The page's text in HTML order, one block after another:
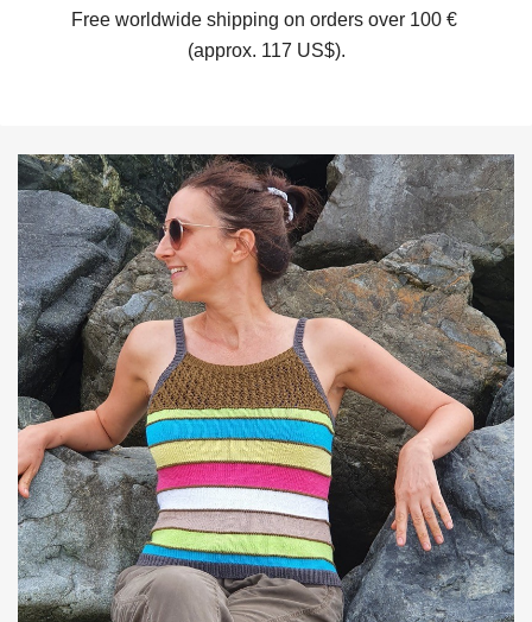
Free worldwide shipping on orders over 100 €
(approx. 117 US$).